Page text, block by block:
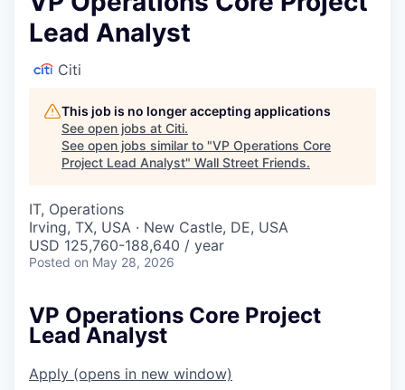
Lead Analyst
Citi
This job is no longer accepting applications
See open jobs at Citi.
See open jobs similar to "VP Operations Core
Project Lead Analyst" Wall Street Friends.
IT, Operations
Irving, TX, USA · New Castle, DE, USA
USD 125,760-188,640 / year
Posted on May 28, 2026
VP Operations Core Project
Lead Analyst
Apply (opens in new window)